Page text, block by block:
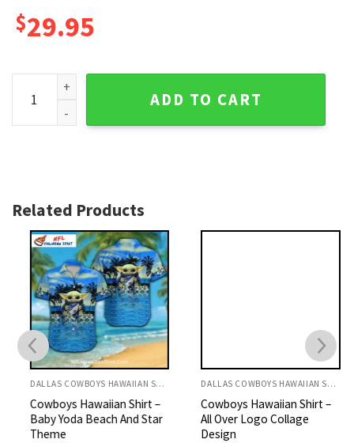
$29.95
Hexagonal Cool Blue Dallas Cowboys Personalized Aloha
ADD TO CART
Related Products
DALLAS COWBOYS HAWAIIAN SHIRT
Cowboys Hawaiian Shirt –
Baby Yoda Beach And Star
Theme
DALLAS COWBOYS HAWAIIAN SHIRT
Cowboys Hawaiian Shirt –
All Over Logo Collage
Design